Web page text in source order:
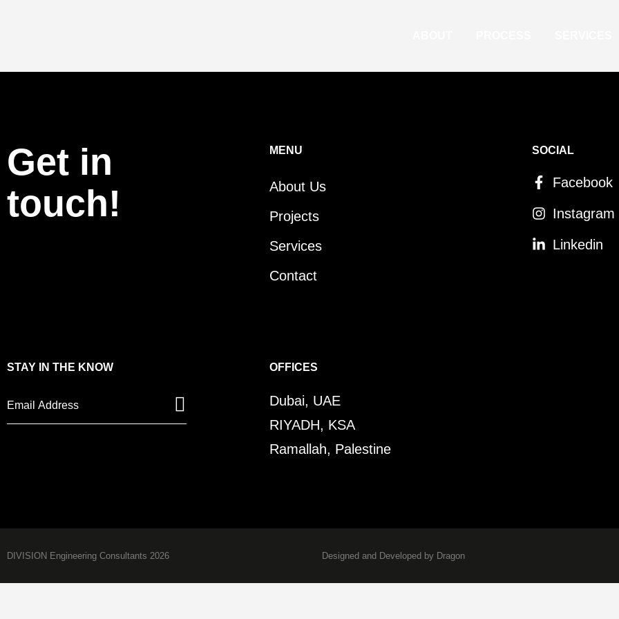
Get in
touch!
MENU
About Us
Projects
Services
Contact
SOCIAL
Facebook
Instagram
Linkedin
STAY IN THE KNOW OFFICES
Dubai, UAE
RIYADH, KSA
Ramallah, Palestine
DIVISION Engineering Consultants 2026 Designed and Developed by Dragon